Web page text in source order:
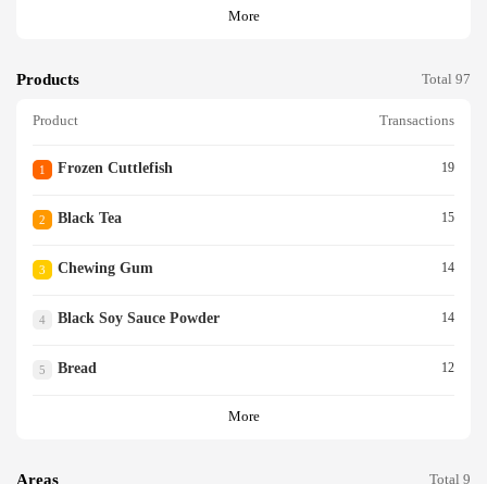
More
Products Total 97
Product Transactions
1 Frozen Cuttlefish 19
2 Black Tea 15
3 Chewing Gum 14
4 Black Soy Sauce Powder 14
5 Bread 12
More
Areas Total 9